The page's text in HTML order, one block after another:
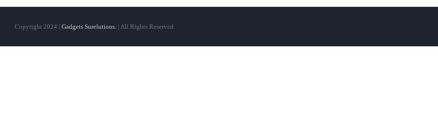
Copyright 2024 | Gadgets Surelutions. | All Rights Reserved